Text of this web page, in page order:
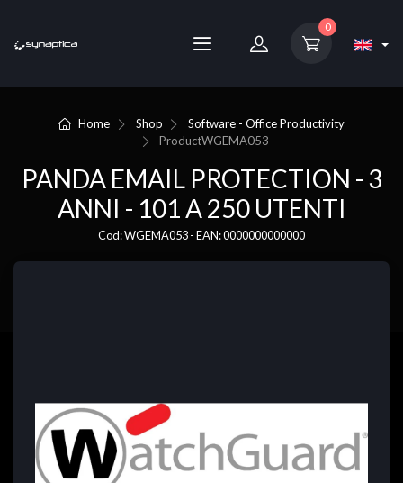
0
Home Shop
Software - Office Productivity
ProductWGEMA053
PANDA EMAIL PROTECTION - 3
ANNI - 101 A 250 UTENTI
Cod: WGEMA053 - EAN: 0000000000000